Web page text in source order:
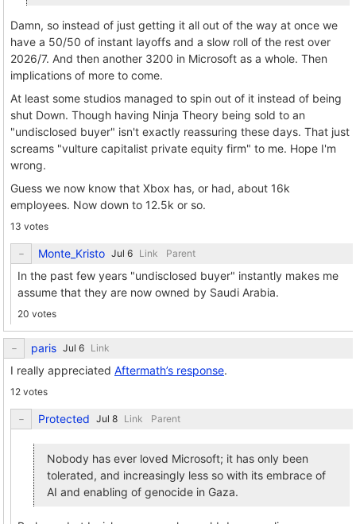
Damn, so instead of just getting it all out of the way at once we
have a 50/50 of instant layoffs and a slow roll of the rest over
2026/7. And then another 3200 in Microsoft as a whole. Then
implications of more to come.
At least some studios managed to spin out of it instead of being
shut Down. Though having Ninja Theory being sold to an
"undisclosed buyer" isn't exactly reassuring these days. That just
screams "vulture capitalist private equity firm" to me. Hope I'm
wrong.
Guess we now know that Xbox has, or had, about 16k
employees. Now down to 12.5k or so.
13 votes
Monte_Kristo Link Parent
In the past few years "undisclosed buyer" instantly makes me
assume that they are now owned by Saudi Arabia.
20 votes
paris Link
I really appreciated Aftermath’s response.
12 votes
Protected Link Parent
Nobody has ever loved Microsoft; it has only been
tolerated, and increasingly less so with its embrace of
AI and enabling of genocide in Gaza.